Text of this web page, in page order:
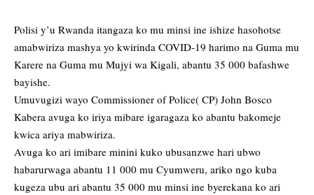
Polisi y’u Rwanda itangaza ko mu minsi ine ishize hasohotse
amabwiriza mashya yo kwirinda COVID-19 harimo na Guma mu
Karere na Guma mu Mujyi wa Kigali, abantu 35 000 bafashwe
bayishe.
Umuvugizi wayo Commissioner of Police( CP) John Bosco
Kabera avuga ko iriya mibare igaragaza ko abantu bakomeje
kwica ariya mabwiriza.
Avuga ko ari imibare minini kuko ubusanzwe hari ubwo
habarurwaga abantu 11 000 mu Cyumweru, ariko ngo kuba
kugeza ubu ari abantu 35 000 mu minsi ine byerekana ko ari